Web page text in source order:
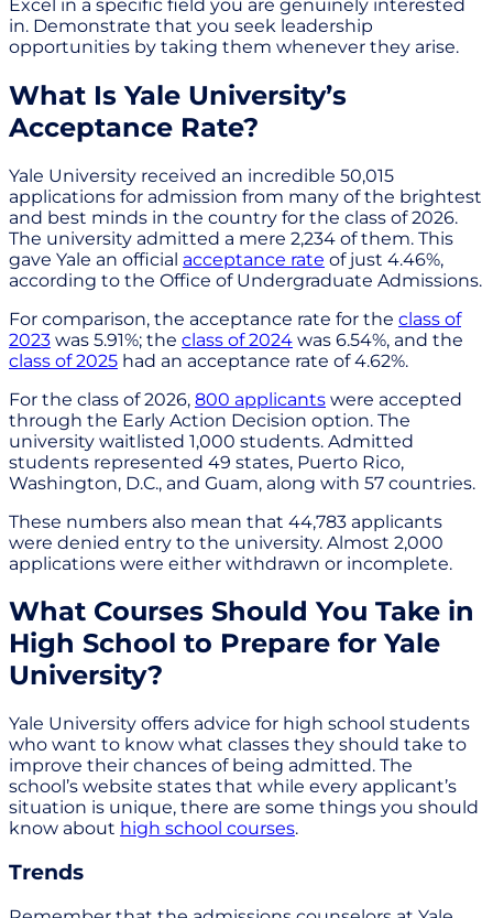
Excel in a specific field you are genuinely interested
in. Demonstrate that you seek leadership
opportunities by taking them whenever they arise.
What Is Yale University’s
Acceptance Rate?
Yale University received an incredible 50,015
applications for admission from many of the brightest
and best minds in the country for the class of 2026.
The university admitted a mere 2,234 of them. This
gave Yale an official acceptance rate of just 4.46%,
according to the Office of Undergraduate Admissions.
For comparison, the acceptance rate for the class of
2023 was 5.91%; the class of 2024 was 6.54%, and the
class of 2025 had an acceptance rate of 4.62%.
For the class of 2026, 800 applicants were accepted
through the Early Action Decision option. The
university waitlisted 1,000 students. Admitted
students represented 49 states, Puerto Rico,
Washington, D.C., and Guam, along with 57 countries.
These numbers also mean that 44,783 applicants
were denied entry to the university. Almost 2,000
applications were either withdrawn or incomplete.
What Courses Should You Take in
High School to Prepare for Yale
University?
Yale University offers advice for high school students
who want to know what classes they should take to
improve their chances of being admitted. The
school’s website states that while every applicant’s
situation is unique, there are some things you should
know about high school courses.
Trends